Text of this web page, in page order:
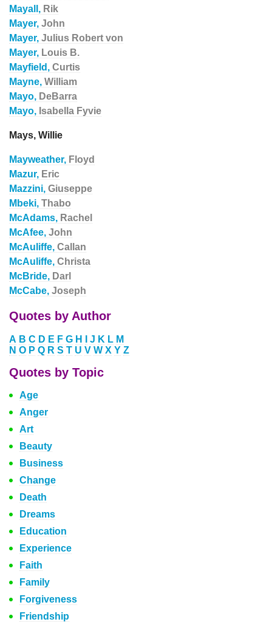
Mayall, Rik
Mayer, John
Mayer, Julius Robert von
Mayer, Louis B.
Mayfield, Curtis
Mayne, William
Mayo, DeBarra
Mayo, Isabella Fyvie
Mays, Willie
Mayweather, Floyd
Mazur, Eric
Mazzini, Giuseppe
Mbeki, Thabo
McAdams, Rachel
McAfee, John
McAuliffe, Callan
McAuliffe, Christa
McBride, Darl
McCabe, Joseph
Quotes by Author
A B C D E F G H J K L M
N O P Q R S T U V W X Y Z
Quotes by Topic
Age
Anger
Art
Beauty
Business
Change
Death
Dreams
Education
Experience
Faith
Family
Forgiveness
Friendship